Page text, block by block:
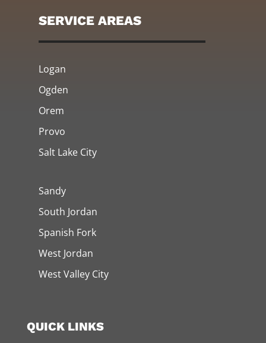
SERVICE AREAS
Logan
Ogden
Orem
Provo
Salt Lake City
Sandy
South Jordan
Spanish Fork
West Jordan
West Valley City
QUICK LINKS